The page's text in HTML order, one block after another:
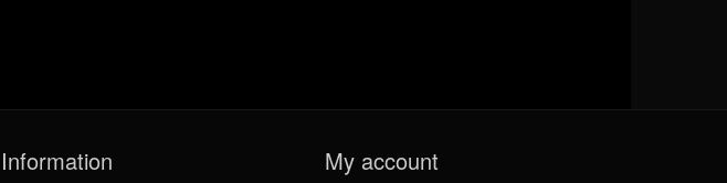
Information My account